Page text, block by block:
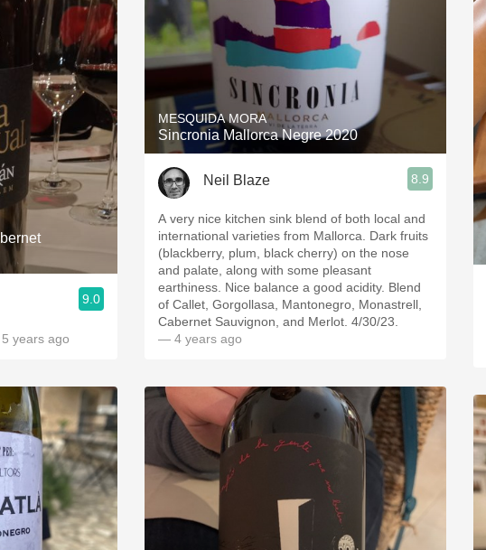
9.0
years ago
MESQUIDA MORA
Sincronia Mallorca Negre 2020
Neil Blaze 8.9
A very nice kitchen sink blend of both local and
international varieties from Mallorca. Dark fruits
(blackberry, plum, black cherry) on the nose
and palate, along with some pleasant
earthiness. Nice balance a good acidity. Blend
of Callet, Gorgollasa, Mantonegro, Monastrell,
Cabernet Sauvignon, and Merlot. 4/30/23.
— 4 years ago